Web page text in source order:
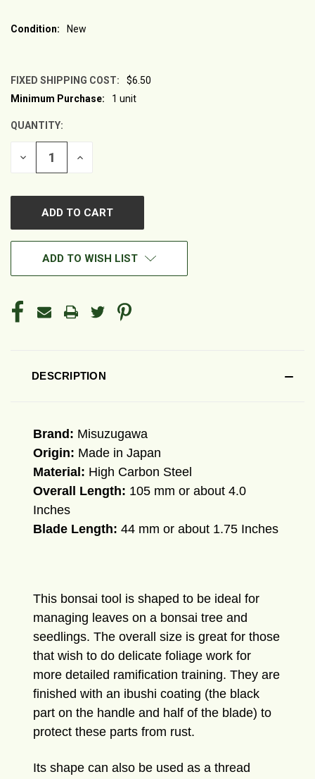
Condition: New
FIXED SHIPPING COST:
$6.50
CURRENT
Minimum Purchase: 1 unit
QUANTITY:
DECREASE
INCREASE
ADD TO WISH LIST
DESCRIPTION
Brand: Misuzugawa
Origin: Made in Japan
Material: High Carbon Steel
Overall Length: 105 mm or about 4.0
Inches
Blade Length: 44 mm or about 1.75 Inches
This bonsai tool is shaped to be ideal for
managing leaves on a bonsai tree and
seedlings. The overall size is great for those
that wish to do delicate foliage work for
more detailed ramification training. They are
finished with an ibushi coating (the black
part on the handle and half of the blade) to
protect these parts from rust.
Its shape can also be used as a thread